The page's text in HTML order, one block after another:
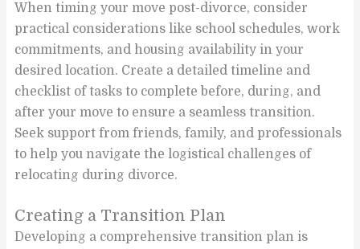
When timing your move post-divorce, consider
practical considerations like school schedules, work
commitments, and housing availability in your
desired location. Create a detailed timeline and
checklist of tasks to complete before, during, and
after your move to ensure a seamless transition.
Seek support from friends, family, and professionals
to help you navigate the logistical challenges of
relocating during divorce.
Creating a Transition Plan
Developing a comprehensive transition plan is